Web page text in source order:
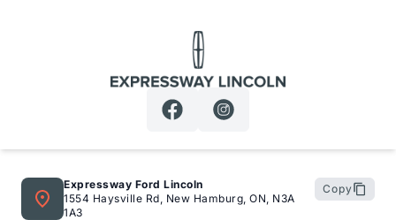
Expressway Lincoln
Expressway Ford Lincoln
1554 Haysville Rd, New Hamburg, ON, N3A
1A3
Copy